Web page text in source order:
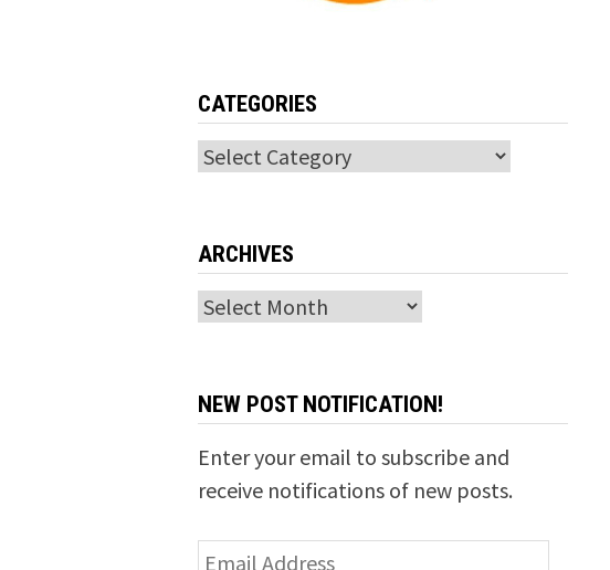
CATEGORIES
Categories
ARCHIVES
Archives
NEW POST NOTIFICATION!
Enter your email to subscribe and
receive notifications of new posts.
Email